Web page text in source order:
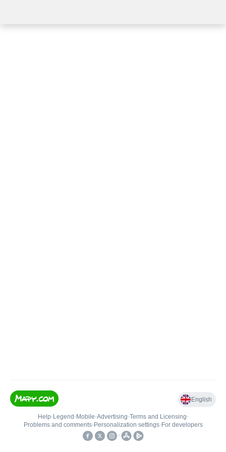
English
Help• Legend • Mobile•Advertising•Terms and Licensing•
Problems and comments• Personalization settings• For developers
•